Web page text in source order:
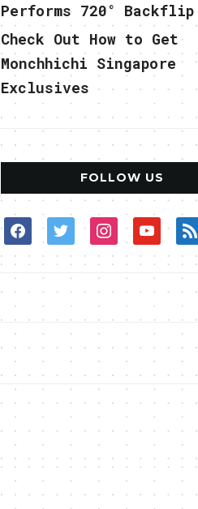
Performs 720° Backflip
Check Out How to Get
Monchhichi Singapore
Exclusives
FOLLOW US
facebooktwitterinstagram
youtube
rss